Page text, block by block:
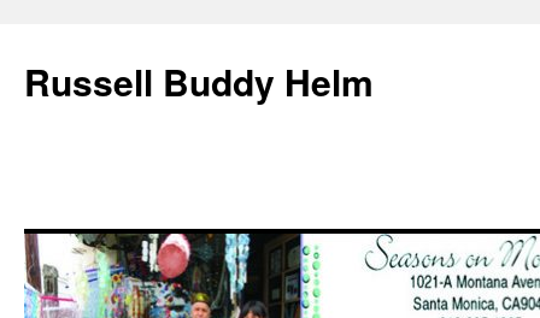
Russell Buddy Helm